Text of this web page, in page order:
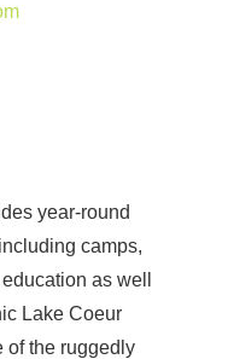
year-round
camps,
as well
Lake Coeur
of the ruggedly